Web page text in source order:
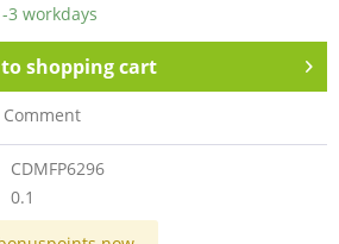
workdays
shopping cart
Comment
CDMFP6296
0.1